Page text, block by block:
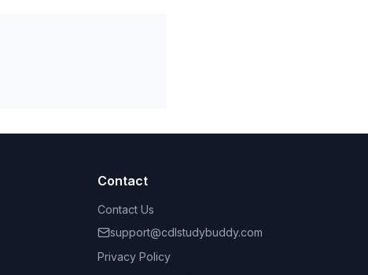
Contact
Contact Us
support@cdlstudybuddy.com
Privacy Policy